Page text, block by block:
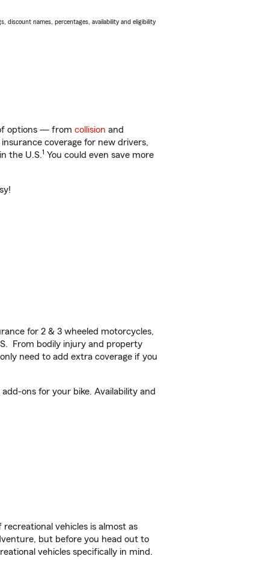
discount names, percentages, availability and eligibility
options — from collision and
coverage for new drivers,
the U.S.1 You could even save more
for 2 & 3 wheeled motorcycles,
From bodily injury and property
need to add extra coverage if you
ons for your bike. Availability and
vehicles is almost as
but before you head out to
vehicles specifically in mind.